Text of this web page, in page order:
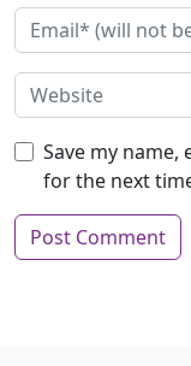
Save my
for the next